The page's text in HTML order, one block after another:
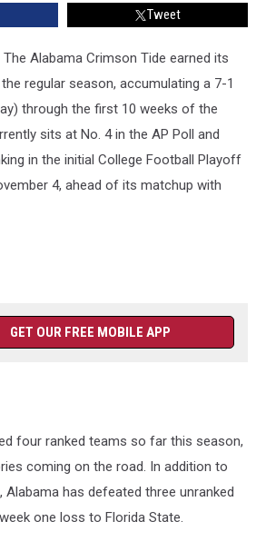
Tweet
The Alabama Crimson Tide earned its
regular season, accumulating a 7-1
through the first 10 weeks of the
sits at No. 4 in the AP Poll and
in the initial College Football Playoff
4, ahead of its matchup with
GET OUR FREE MOBILE APP
four ranked teams so far this season,
coming on the road. In addition to
has defeated three unranked
one loss to Florida State.